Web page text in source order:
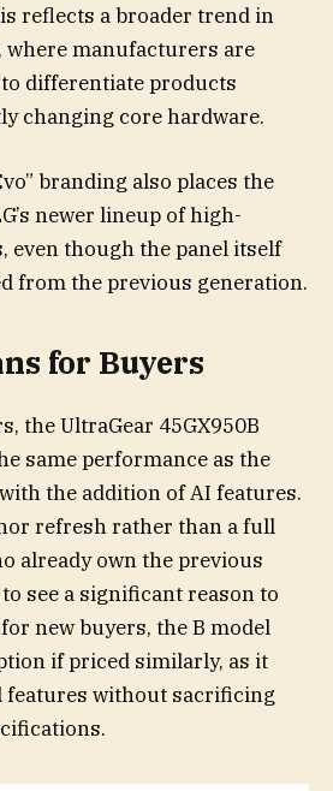
reflects a broader trend in
where manufacturers are
differentiate products
changing core hardware.
branding also places the
newer lineup of high-
even though the panel itself
from the previous generation.
for Buyers
the UltraGear 45GX950B
same performance as the
the addition of AI features.
refresh rather than a full
already own the previous
see a significant reason to
new buyers, the B model
if priced similarly, as it
features without sacrificing